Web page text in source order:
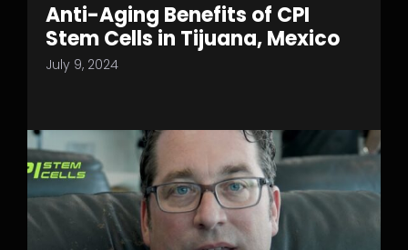
Anti-Aging Benefits of CPI
Stem Cells in Tijuana, Mexico
July 9, 2024